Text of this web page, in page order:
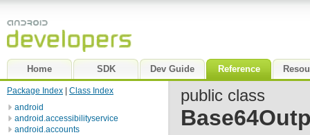
Home SDK Dev Guide Reference
Package Index
Class Index
android
android.accessibilityservice
android.accounts
public class